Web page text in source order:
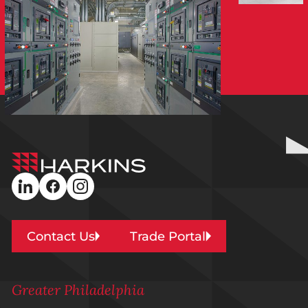
Harkins
Builders
linkedinfacebookinstagram
Contact Us Trade Portal
Greater Philadelphia